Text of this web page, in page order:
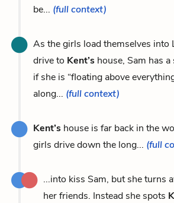
be... (full context)
As the girls load themselves into
drive to Kent’s house, Sam has
if she is “floating above
along... (full context)
Kent’s house is far back in the
girls drive down the long... (full
...into kiss Sam, but she turns
her friends. Instead she spots